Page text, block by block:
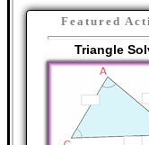
Featured
Triangle